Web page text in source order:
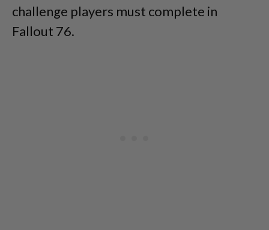
challenge players must complete in
Fallout 76.